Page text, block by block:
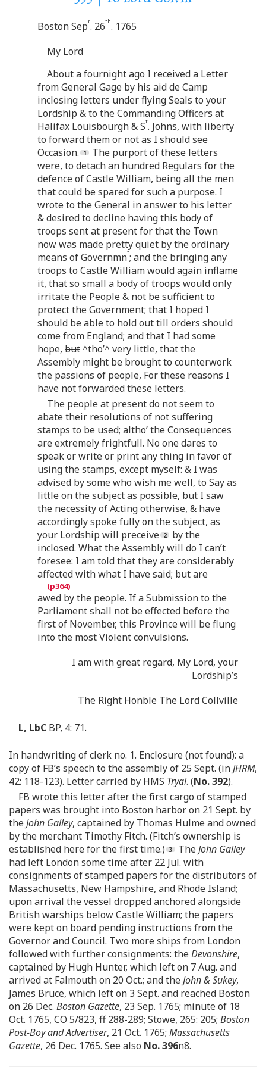
Boston Sepr. 26th. 1765
My Lord
About a fournight ago I received a Letter
from General Gage by his aid de Camp
inclosing letters under flying Seals to your
Lordship & to the Commanding Officers at
Halifax Louisbourgh & St. Johns, with liberty
to forward them or not as I should see
Occasion.
The purport of these letters
were, to detach an hundred Regulars for the
defence of Castle William, being all the men
that could be spared for such a purpose. I
wrote to the General in answer to his letter
& desired to decline having this body of
troops sent at present for that the Town
now was made pretty quiet by the ordinary
means of Governmnt; and the bringing any
troops to Castle William would again inflame
it, that so small a body of troops would only
irritate the People & not be sufficient to
protect the Government; that I hoped I
should be able to hold out till orders should
come from England; and that I had some
hope, but^tho’^ very little, that the
Assembly might be brought to counterwork
the passions of people, For these reasons I
have not forwarded these letters.
The people at present do not seem to
abate their resolutions of not suffering
stamps to be used; altho’ the Consequences
are extremely frightfull. No one dares to
speak or write or print any thing in favor of
using the stamps, except myself: & I was
advised by some who wish me well, to Say as
little on the subject as possible, but I saw
the necessity of Acting otherwise, & have
accordingly spoke fully on the subject, as
your Lordship will preceive
by the
inclosed. What the Assembly will do I can’t
foresee: I am told that they are considerably
affected with what I have said; but are
awed by the people. If a Submission to the
Parliament shall not be effected before the
first of November, this Province will be flung
into the most Violent convulsions.
I am with great regard, My Lord, your
Lordship’s
The Right Honble The Lord Collville
L, LbC BP, 4: 71.
In handwriting of clerk no. 1. Enclosure (not found): a
copy of FB’s speech to the assembly of 25 Sept. (inJHRM,
42: 118-123). Letter carried by HMS Tryal. (No. 392).
FB wrote this letter after the first cargo of stamped
papers was brought into Boston harbor on 21 Sept. by
theJohn Galley, captained by Thomas Hulme and owned
by the merchant Timothy Fitch. (Fitch’s ownership is
established here for the first time.)
TheJohn Galley
had left London some time after 22 Jul. with
consignments of stamped papers for the distributors of
Massachusetts, New Hampshire, and Rhode Island;
upon arrival the vessel dropped anchored alongside
British warships below Castle William; the papers
were kept on board pending instructions from the
Governor and Council. Two more ships from London
followed with further consignments: theDevonshire,
captained by Hugh Hunter, which left on 7 Aug. and
arrived at Falmouth on 20 Oct.; and theJohn & Sukey,
James Bruce, which left on 3 Sept. and reached Boston
on 26 Dec. Boston Gazette, 23 Sep. 1765; minute of 18
Oct. 1765, CO 5/823, ff 288-289; Stowe, 265: 205; Boston
Post-Boy and Advertiser, 21 Oct. 1765; Massachusetts
Gazette, 26 Dec. 1765. See also No. 396n8.